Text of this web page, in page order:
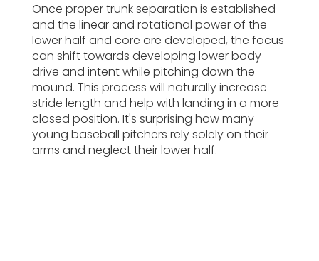
Once proper trunk separation is established
and the linear and rotational power of the
lower half and core are developed, the focus
can shift towards developing lower body
drive and intent while pitching down the
mound. This process will naturally increase
stride length and help with landing in a more
closed position. It's surprising how many
young baseball pitchers rely solely on their
arms and neglect their lower half.